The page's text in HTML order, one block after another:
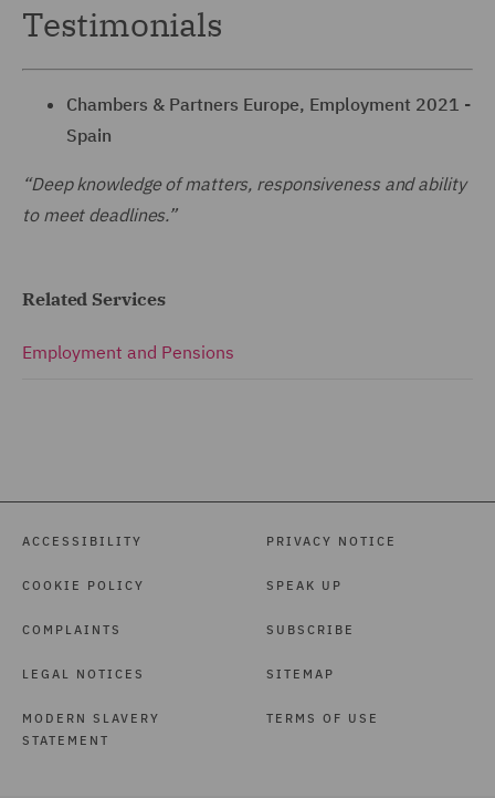
Testimonials
Chambers & Partners Europe, Employment 2021 -
Spain
“Deep knowledge of matters, responsiveness and ability
to meet deadlines.”
Related Services
Employment and Pensions
ACCESSIBILITY
COOKIE POLICY
COMPLAINTS
LEGAL NOTICES
MODERN SLAVERY
STATEMENT
PRIVACY NOTICE
SPEAK UP
SUBSCRIBE
SITEMAP
TERMS OF USE